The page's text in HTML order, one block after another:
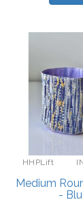
HHPLift
Medium
-